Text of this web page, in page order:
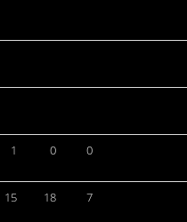
1 0 0
15 18 7